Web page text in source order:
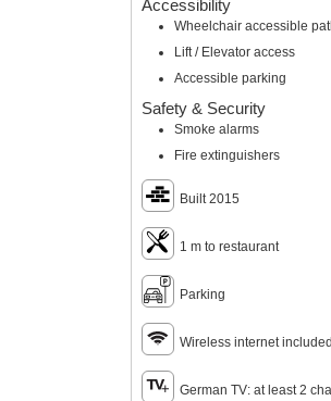
Accessibility
Wheelchair accessible
Lift / Elevator access
Accessible parking
Safety & Security
Smoke alarms
Fire extinguishers
Built 2015
1 m to restaurant
Parking
Wireless internet included
German TV: at least 2